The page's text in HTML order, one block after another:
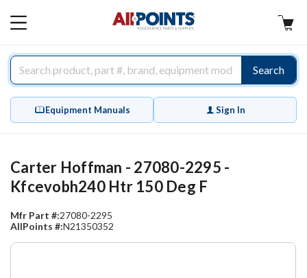
MAIN
Search
Equipment Manuals Sign In
Carter Hoffman - 27080-2295 -
Kfcevobh240 Htr 150 Deg F
Mfr Part #:27080-2295
AllPoints #:N21350352